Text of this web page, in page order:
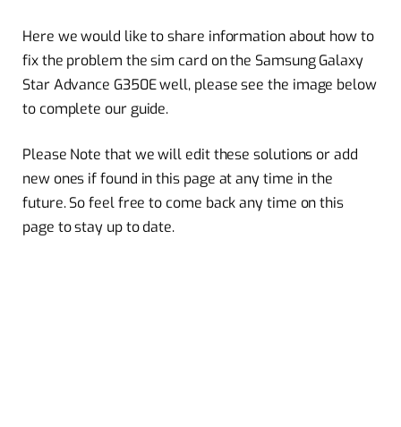
Here we would like to share information about how to
fix the problem the sim card on the Samsung Galaxy
Star Advance G350E well, please see the image below
to complete our guide.
Please Note that we will edit these solutions or add
new ones if found in this page at any time in the
future. So feel free to come back any time on this
page to stay up to date.